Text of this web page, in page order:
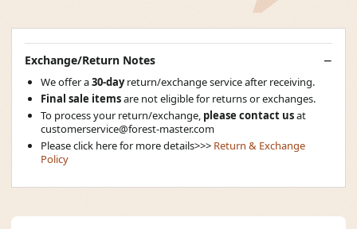
Exchange/Return Notes
We offer a30-dayreturn/exchange service after receiving.
Final sale itemsare not eligible for returns or exchanges.
To process your return/exchange, please contact usat
customerservice@forest-master.com
Please click here for more details>>> Return & Exchange
Policy